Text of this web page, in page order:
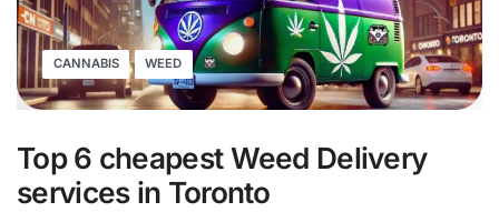
CANNABIS WEED
Top 6 cheapest Weed Delivery
services in Toronto